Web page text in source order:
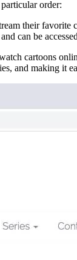
order:
their
can be
cartoons
and making it